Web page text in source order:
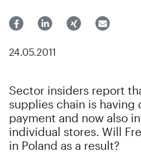
24.05.2011
Sector insiders report
supplies chain is
payment and now also
individual stores. Will
in Poland as a result?